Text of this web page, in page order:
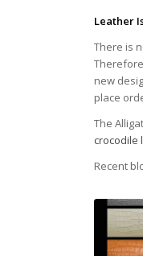
Leather
There is
new
place
The
crocodile
Recent